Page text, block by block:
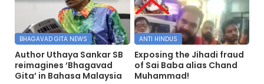
BHAGAVAD GITA NEWS
Author Uthaya Sankar SB
reimagines ‘Bhagavad
Gita’ in Bahasa Malaysia
ANTI HINDUS
Exposing the Jihadi fraud
of Sai Baba alias Chand
Muhammad!